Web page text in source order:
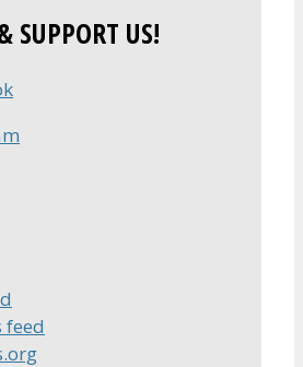
SUPPORT US!
feed